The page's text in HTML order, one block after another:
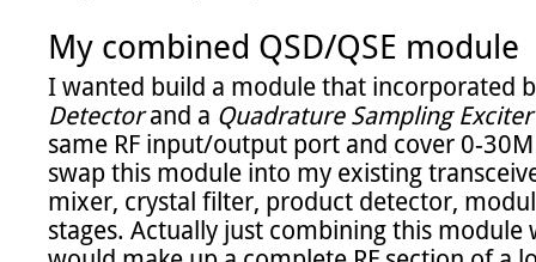
My combined QSD/QSE module
I wanted build a module that incorporated
Detector and a Quadrature Sampling Exciter
same RF input/output port and cover 0-
swap this module into my existing
mixer, crystal filter, product detector,
stages. Actually just combining this module